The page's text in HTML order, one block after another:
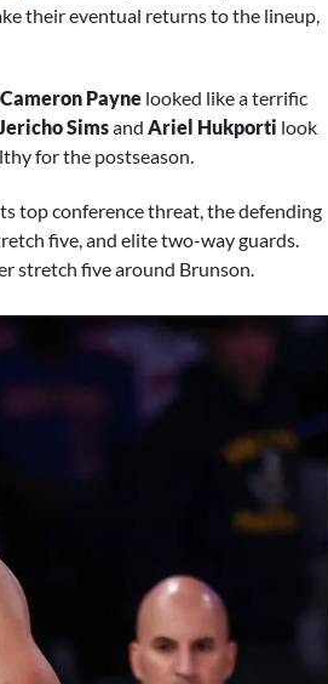
their eventual returns to the lineup,
Cameron Payne looked like a terrific
Simsand Ariel Hukporti look
for the postseason.
top conference threat, the defending
five, and elite two-way guards.
stretch five around Brunson.